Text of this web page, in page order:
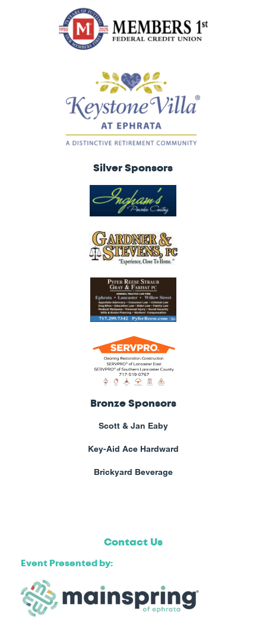
Silver Sponsors
Bronze Sponsors
Scott & Jan Eaby
Key-Aid Ace Hardward
Brickyard Beverage
Contact Us
​Event Presented by: